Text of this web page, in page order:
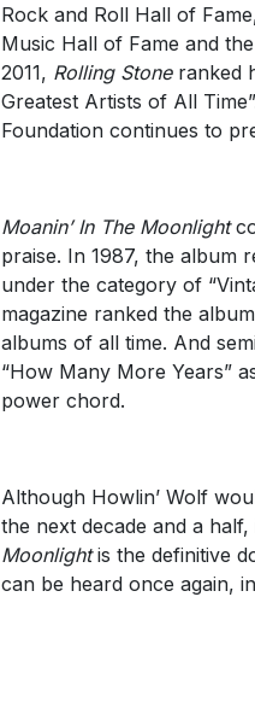
Rock and Roll Hall of
Music Hall of Fame and
2011, Rolling Stoneranked
Greatest Artists of All
Foundation continues to
Moanin’ In The Moonlight
praise. In 1987, the album
under the category of
magazine ranked the
albums of all time. And
“How Many More Years”
power chord.
Although Howlin’ Wolf
the next decade and a half,
Moonlightis the definitive
can be heard once again,